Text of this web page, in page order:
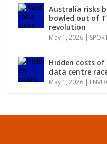
Australia risks
bowled out of
revolution
May 1, 2026 |
Hidden costs of
data centre
May 1, 2026 |